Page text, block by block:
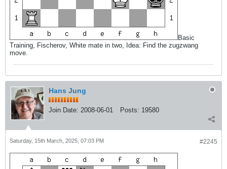
Basic
Training, Fischerov, White mate in two, Idea: Find the zugzwang
move.
Hans Jung
Join Date: 2008-06-01 Posts: 19580
#2245
Saturday, 15th March, 2025, 07:03 PM